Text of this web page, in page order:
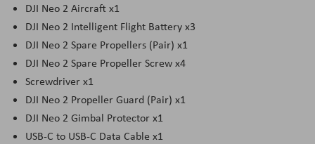
DJI Neo 2 Aircraft x1
DJI Neo 2 Intelligent Flight Battery x3
DJI Neo 2 Spare Propellers (Pair) x1
DJI Neo 2 Spare Propeller Screw x4
Screwdriver x1
DJI Neo 2 Propeller Guard (Pair) x1
DJI Neo 2 Gimbal Protector x1
USB-C to USB-C Data Cable x1